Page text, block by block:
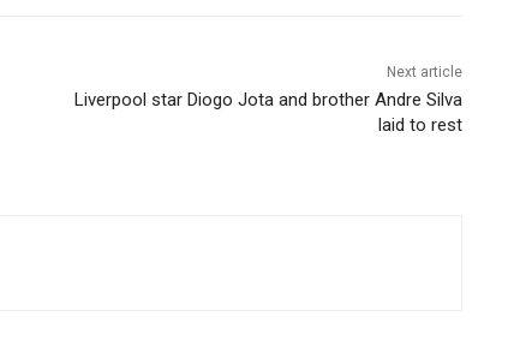
Next article
Liverpool star Diogo Jota and brother Andre Silva
laid to rest